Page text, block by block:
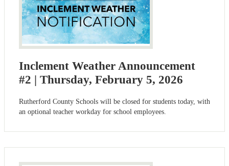
Inclement Weather Announcement
#2 | Thursday, February 5, 2026
Rutherford County Schools will be closed for students today, with
an optional teacher workday for school employees.